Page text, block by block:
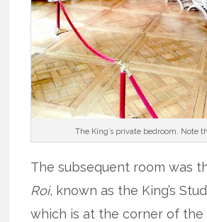
The King’s private bedroom. Note
The subsequent room was
Roi, known as the King’s
which is at the corner of the